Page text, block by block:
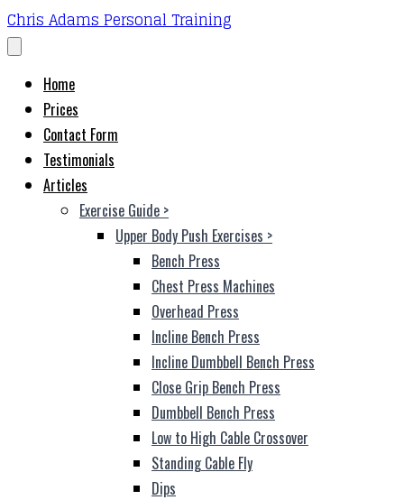
Chris Adams Personal Training
Home
Prices
Contact Form
Testimonials
Articles
Exercise Guide >
Upper Body Push Exercises >
Bench Press
Chest Press Machines
Overhead Press
Incline Bench Press
Incline Dumbbell Bench Press
Close Grip Bench Press
Dumbbell Bench Press
Low to High Cable Crossover
Standing Cable Fly
Dips